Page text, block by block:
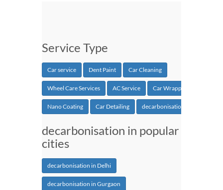
Service Type
Car service Dent Paint Car Cleaning
Wheel Care Services AC Service Car Wrapping
Nano Coating Car Detailing decarbonisation
decarbonisation in popular
cities
decarbonisation in Delhi
decarbonisation in Gurgaon